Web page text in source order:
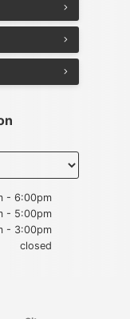
- 6:00pm
- 5:00pm
- 3:00pm
closed